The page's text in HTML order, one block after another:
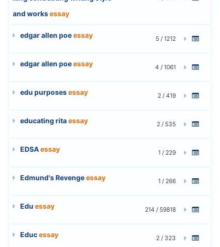
and worksessay
edgar allen poeessay 5 / 1212
edgar allen poeessay 4 / 1061
edu purposesessay 2 / 419
educating ritaessay 2 / 535
EDSAessay 1 / 229
Edmund's Revengeessay 1 / 266
Edu essay 214 / 59818
Educessay 2 / 323